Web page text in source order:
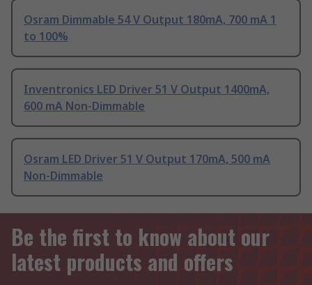
Osram Dimmable 54 V Output 180mA, 700 mA 1
to 100%
Inventronics LED Driver 51 V Output 1400mA,
600 mA Non-Dimmable
Osram LED Driver 51 V Output 170mA, 500 mA
Non-Dimmable
Be the first to know about our
latest products and offers